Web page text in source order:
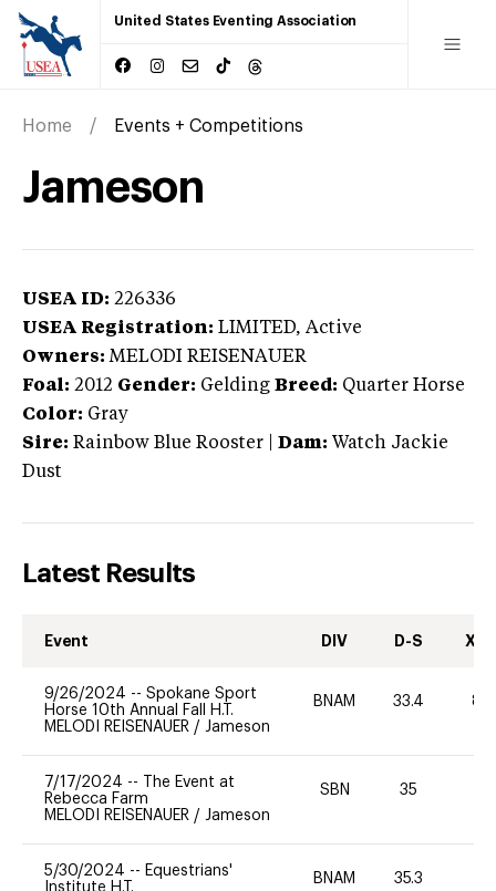
United States Eventing Association
Home Events + Competitions
Jameson
USEA ID: 226336
USEA Registration: LIMITED, Active
Owners: MELODI REISENAUER
Foal: 2012 Gender: Gelding Breed: Quarter Horse
Color: Gray
Sire: Rainbow Blue Rooster Dam: Watch Jackie
Dust
Latest Results
Event DIV D-S XC-
9/26/2024 -- Spokane Sport
Horse 10th Annual Fall H.T.
MELODI REISENAUER / Jameson
BNAM 33.4 80
7/17/2024 --
The Event at
Rebecca Farm
MELODI REISENAUER / Jameson
SBN 35
5/30/2024 -- Equestrians'
Institute H.T.
BNAM 35.3